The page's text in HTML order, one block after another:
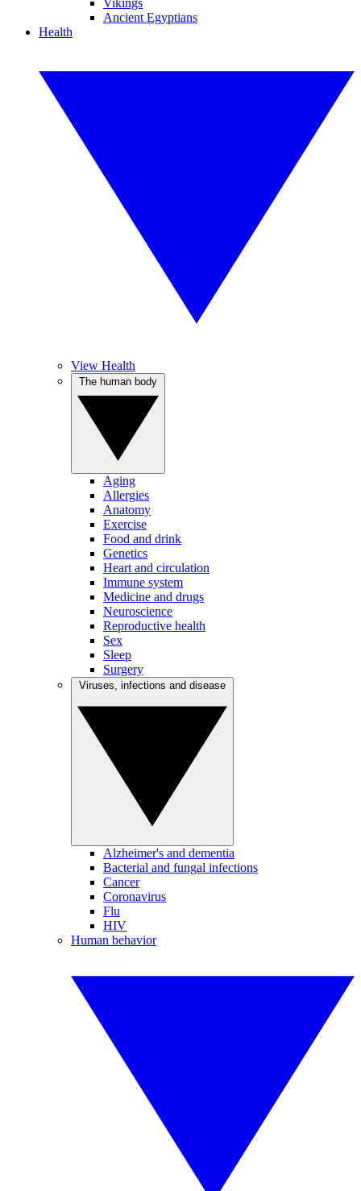
Vikings
Ancient Egyptians
Health
View Health
Aging
Allergies
Anatomy
Exercise
Food and drink
Genetics
Heart and circulation
Immune system
Medicine and drugs
Neuroscience
Reproductive health
Sex
Sleep
Surgery
Alzheimer's and dementia
Bacterial and fungal infections
Cancer
Coronavirus
Flu
HIV
Human behavior